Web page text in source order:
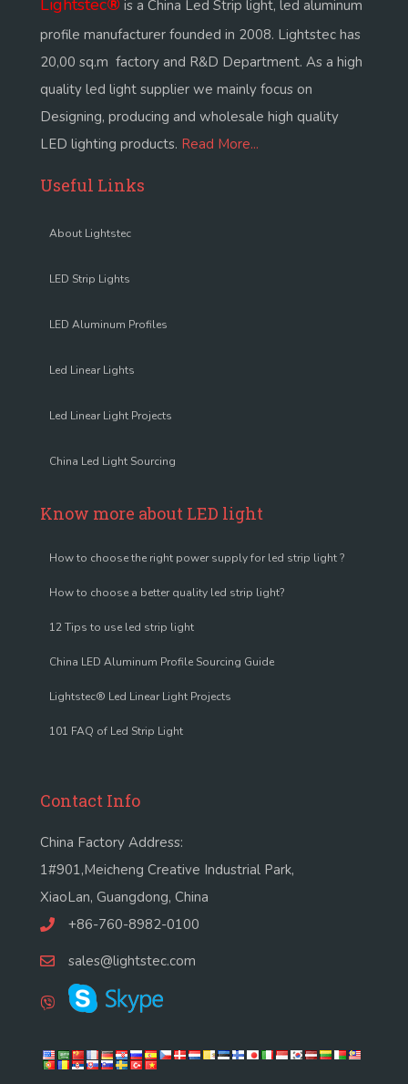
Lightstec® is a China Led Strip light, led aluminum
profile manufacturer founded in 2008. Lightstec has
20,00 sq.m factory and R&D Department. As a high
quality led light supplier we mainly focus on
Designing, producing and wholesale high quality
LED lighting products. Read More...
Useful Links
About Lightstec
LED Strip Lights
LED Aluminum Profiles
Led Linear Lights
Led Linear Light Projects
China Led Light Sourcing
Know more about LED light
How to choose the right power supply for led strip light ?
How to choose a better quality led strip light?
12 Tips to use led strip light
China LED Aluminum Profile Sourcing Guide
Lightstec® Led Linear Light Projects
101 FAQ of Led Strip Light
Contact Info
China Factory Address:
1#901,Meicheng Creative Industrial Park,
XiaoLan, Guangdong, China
+86-760-8982-0100
sales@lightstec.com